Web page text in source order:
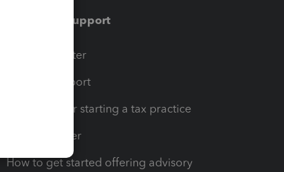
Training & support
Training Center
Learn & Support
Resources for starting a tax practice
Tax Pro Center
How to get started offering advisory